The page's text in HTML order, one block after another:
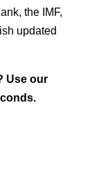
the IMF,
updated
Use our